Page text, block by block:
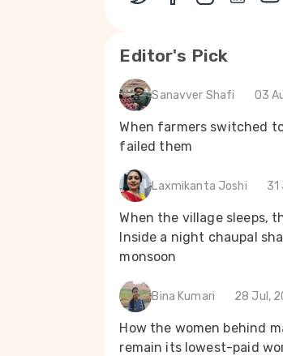
Editor's Pick
Sanavver Shafi 03
When farmers switched
failed them
Laxmikanta Joshi 31
When the village sleeps,
Inside a night chaupal
monsoon
Bina Kumari 28 Jul,
How the women behind
remain its lowest-paid